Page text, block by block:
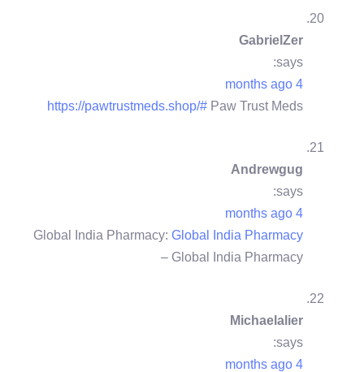
GabrielZer
says:
4 months ago
https://pawtrustmeds.shop/# Paw Trust Meds
Andrewgug
says:
4 months ago
Global India Pharmacy: Global India Pharmacy
– Global India Pharmacy
Michaelalier
says:
4 months ago